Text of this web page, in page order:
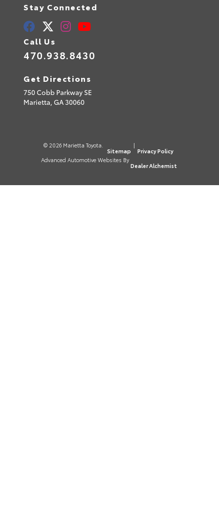
Stay Connected
Call Us
470.938.8430
Get Directions
750 Cobb Parkway SE
Marietta, GA30060
© 2026 Marietta Toyota.
Sitemap
|
Privacy Policy
Advanced Automotive Websites By
Dealer Alchemist